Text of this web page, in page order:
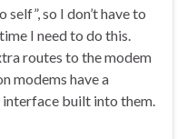
so I don’t have to
I need to do this.
routes to the modem
modems have a
built into them.